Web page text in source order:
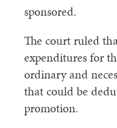
sponsored.
The court ruled
expenditures for
ordinary and
that could be
promotion.